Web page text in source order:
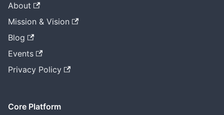
About
Mission & Vision
Blog
Events
Privacy Policy
Core Platform